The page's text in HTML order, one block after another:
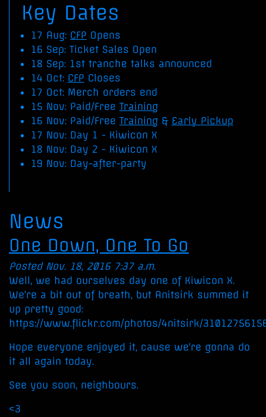
Key Dates
17 Aug: CFP Opens
16 Sep: Ticket Sales Open
18 Sep: 1st tranche talks announced
14 Oct: CFP Closes
17 Oct: Merch orders end
15 Nov: Paid/Free Training
16 Nov: Paid/Free Training & Early Pickup
17 Nov: Day 1 - Kiwicon X
18 Nov: Day 2 - Kiwicon X
19 Nov: Day-after-party
News
One Down, One To Go
Posted Nov. 18, 2016 7:37 a.m.
Well, we had ourselves day one of Kiwicon X.
We're a bit out of breath, but Anitsirk summed it
up pretty good:
https://www.flickr.com/photos/4nitsirk/
Hope everyone enjoyed it, cause we're gonna do
it all again today.
See you soon, neighbours.
<3